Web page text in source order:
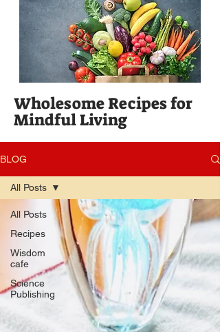
Wholesome Recipes for
Mindful Living
BLOG
All Posts
Recipes
Wisdom
cafe
Science
Publishing
All Posts